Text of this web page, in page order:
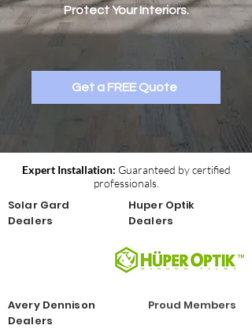
Protect Your Interiors.
Get a FREE Quote
Expert Installation: Guaranteed by certified
professionals.
Solar Gard
Dealers
Huper Optik
Dealers
Avery Dennison
Dealers
Proud Members